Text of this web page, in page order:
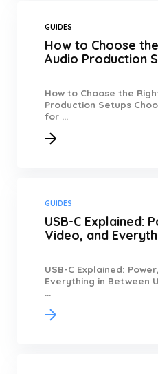
GUIDES
How to Choose
Audio Production
How to Choose the
Production Setups
for ...
GUIDES
USB-C Explained:
Video, and
USB-C Explained:
Everything in Between
...